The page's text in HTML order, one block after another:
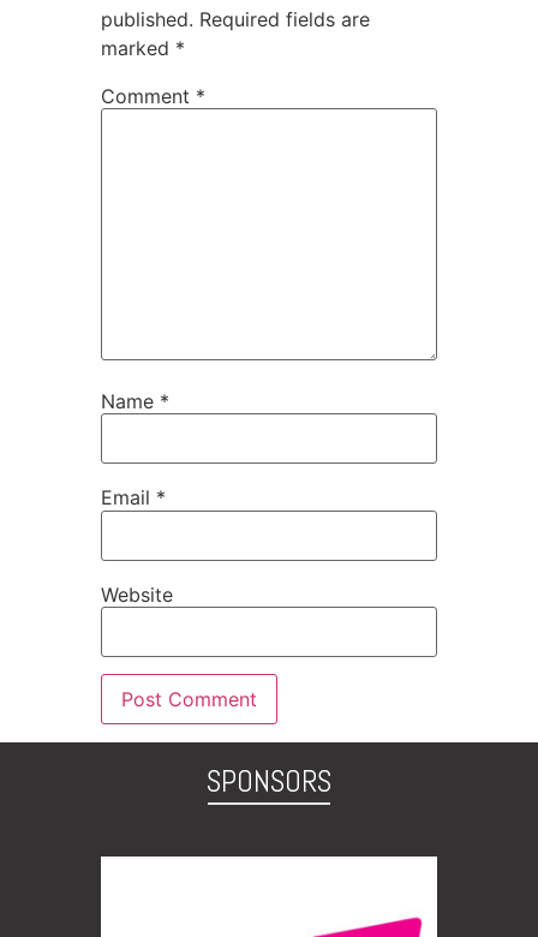
published. Required fields are
marked *
Comment *
Name *
Email *
Website
SPONSORS